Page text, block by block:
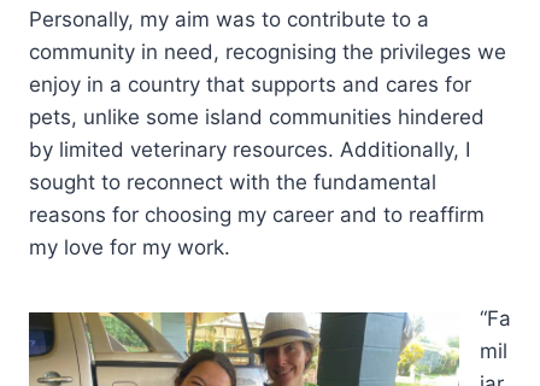
Personally, my aim was to contribute to a
community in need, recognising the privileges we
enjoy in a country that supports and cares for
pets, unlike some island communities hindered
by limited veterinary resources. Additionally, I
sought to reconnect with the fundamental
reasons for choosing my career and to reaffirm
my love for my work.
“Fa
mil